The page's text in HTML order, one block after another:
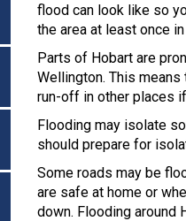
flood can look like so
the area at least once
Parts of Hobart are
Wellington. This
run-off in other places
Flooding may isolate
should prepare for
Some roads may be
are safe at home or
down. Flooding around